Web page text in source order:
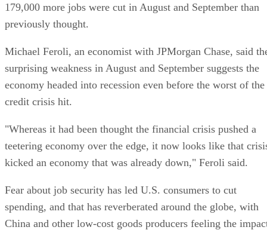
179,000 more jobs were cut in August and September than
previously thought.
Michael Feroli, an economist with JPMorgan Chase, said
surprising weakness in August and September suggests the
economy headed into recession even before the worst of the
credit crisis hit.
"Whereas it had been thought the financial crisis pushed a
teetering economy over the edge, it now looks like that
kicked an economy that was already down," Feroli said.
Fear about job security has led U.S. consumers to cut
spending, and that has reverberated around the globe, with
China and other low-cost goods producers feeling the